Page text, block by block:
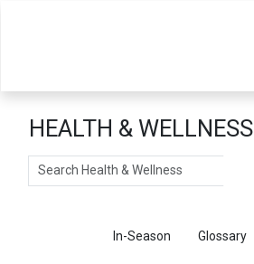
HEALTH & WELLNESS
Search
In-Season Glossary